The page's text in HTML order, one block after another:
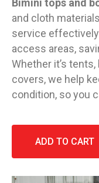
Bimini tops and
and cloth
service
access areas,
Whether it’s
covers, we help
condition, so you
ADD TO CART